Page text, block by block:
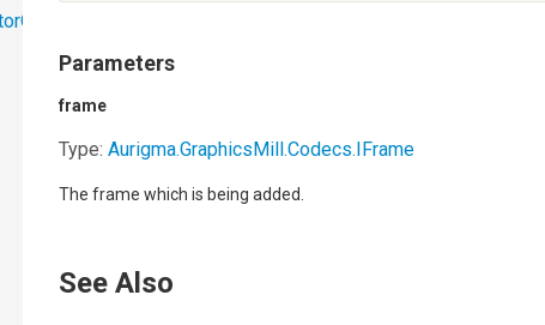
Parameters
frame
Type:Aurigma.GraphicsMill.Codecs.IFrame
The frame which is being added.
See Also